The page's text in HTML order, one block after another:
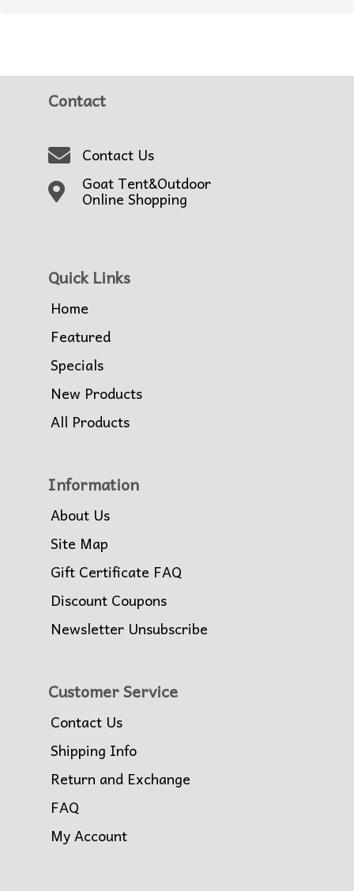
Contact
Contact Us
Goat Tent&Outdoor
Online Shopping
Quick Links
Home
Featured
Specials
New Products
All Products
Information
About Us
Site Map
Gift Certificate FAQ
Discount Coupons
Newsletter Unsubscribe
Customer Service
Contact Us
Shipping Info
Return and Exchange
FAQ
My Account